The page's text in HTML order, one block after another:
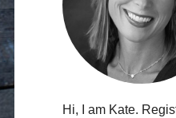
Hi, I am Kate.